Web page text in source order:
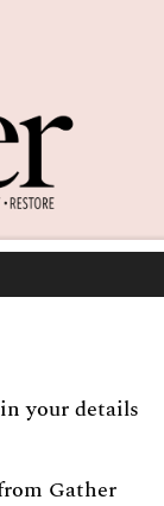
your details
Gather